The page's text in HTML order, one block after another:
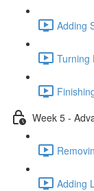
Adding
Turning
Week 5 -
Adding